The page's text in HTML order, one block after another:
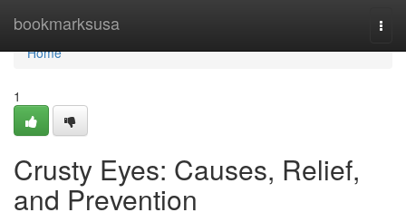
bookmarksusa
Home
Home
1
Crusty Eyes: Causes, Relief,
and Prevention